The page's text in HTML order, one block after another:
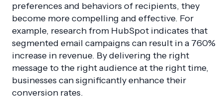
preferences and behaviors of recipients, they
become more compelling and effective. For
example, research from HubSpot indicates that
segmented email campaigns can result in a 760%
increase in revenue. By delivering the right
message to the right audience at the right time,
businesses can significantly enhance their
conversion rates.